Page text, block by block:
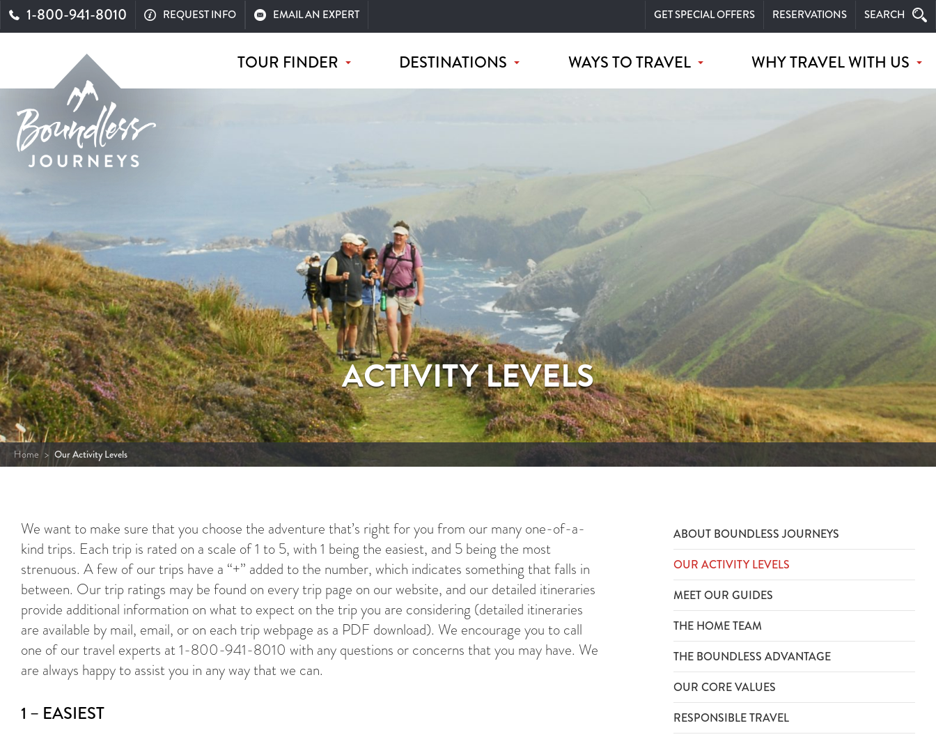
EMAIL AN EXPERT
REQUEST INFO
1-800-941-8010
TOUR FINDER DESTINATIONS WAYS TO TRAVEL WHY TRAVEL WITH US
GET SPECIAL OFFERS RESERVATIONS SEARCH
ACTIVITY LEVELS
Home > Our Activity Levels
We want to make sure that you choose the adventure that’s right for you from our many one-of-a-
kind trips. Each trip is rated on a scale of 1 to 5, with 1 being the easiest, and 5 being the most
strenuous. A few of our trips have a “+” added to the number, which indicates something that falls in
between. Our trip ratings may be found on every trip page on our website, and our detailed itineraries
provide additional information on what to expect on the trip you are considering (detailed itineraries
are available by mail, email, or on each trip webpage as a PDF download). We encourage you to call
one of our travel experts at 1-800-941-8010 with any questions or concerns that you may have. We
are always happy to assist you in any way that we can.
1 – EASIEST
ABOUT BOUNDLESS JOURNEYS
OUR ACTIVITY LEVELS
MEET OUR GUIDES
THE HOME TEAM
THE BOUNDLESS ADVANTAGE
OUR CORE VALUES
RESPONSIBLE TRAVEL